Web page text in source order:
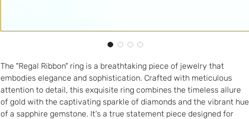
The "Regal Ribbon" ring is a breathtaking piece of jewelry that
embodies elegance and sophistication. Crafted with meticulous
attention to detail, this exquisite ring combines the timeless allure
of gold with the captivating sparkle of diamonds and the vibrant hue
of a sapphire gemstone. It's a true statement piece designed for